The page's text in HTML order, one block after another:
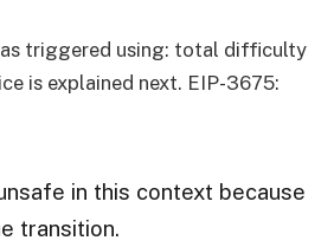
triggered using: total difficulty
is explained next. EIP-3675:
in this context because
transition.